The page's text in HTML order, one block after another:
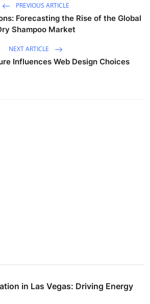
PREVIOUS ARTICLE
Forecasting the Rise of the Global
Shampoo Market
NEXT ARTICLE
Influences Web Design Choices
in Las Vegas: Driving Energy